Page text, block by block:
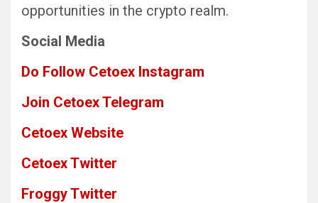
opportunities in the crypto realm.
Social Media
Do Follow Cetoex Instagram
Join Cetoex Telegram
Cetoex Website
Cetoex Twitter
Froggy Twitter